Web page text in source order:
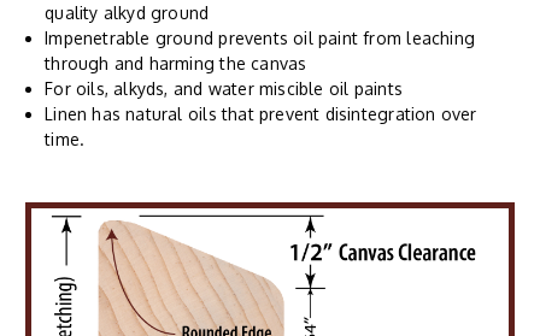
quality alkyd ground
Impenetrable ground prevents oil paint from leaching
through and harming the canvas
For oils, alkyds, and water miscible oil paints
Linen has natural oils that prevent disintegration over
time.